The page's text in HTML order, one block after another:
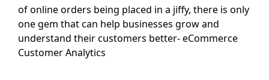
of online orders being placed in a jiffy, there is only
one gem that can help businesses grow and
understand their customers better- eCommerce
Customer Analytics